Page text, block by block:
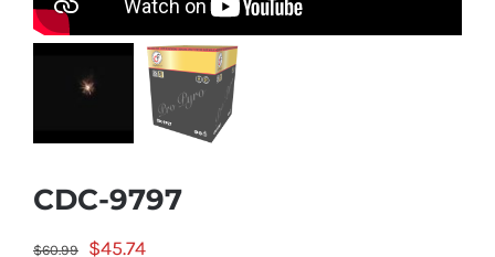
CDC-9797
$60.99
Original
$45.74Current